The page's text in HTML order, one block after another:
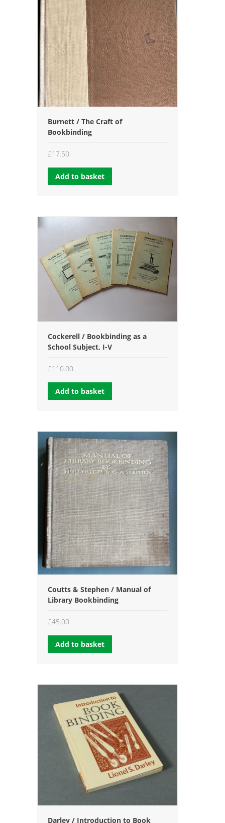
Burnett / The Craft of
Bookbinding
£17.50
Add to basket
Cockerell / Bookbinding as a
School Subject, I-V
£110.00
Add to basket
Coutts & Stephen / Manual of
Library Bookbinding
£45.00
Add to basket
Darley / Introduction to Book